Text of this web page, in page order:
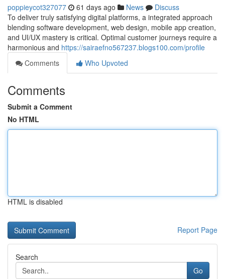
poppieycot327077 61 days ago News
Discuss
To deliver truly satisfying digital platforms, a integrated approach
blending software development, web design, mobile app creation,
and UI/UX mastery is critical. Optimal customer journeys require a
harmonious and https://sairaefno567237.blogs100.com/profile
Comments
Who Upvoted
Comments
Submit a Comment
No HTML
HTML is disabled
Report Page
Search
Go